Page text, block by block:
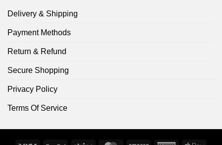
Delivery & Shipping
Payment Methods
Return & Refund
Secure Shopping
Privacy Policy
Terms Of Service